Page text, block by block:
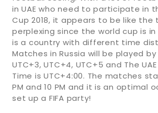
in UAE who need to participate in
Cup 2018, it appears to be like the
perplexing since the world cup is in
is a country with different time
Matches in Russia will be played by
UTC+3, UTC+4, UTC+5 and The
Time is UTC+4:00. The matches
PM and 10 PM and it is an optimal
set up a FIFA party!